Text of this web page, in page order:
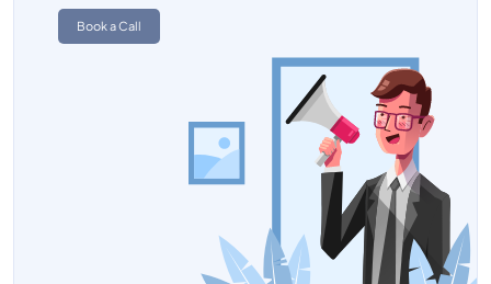
Book a Call